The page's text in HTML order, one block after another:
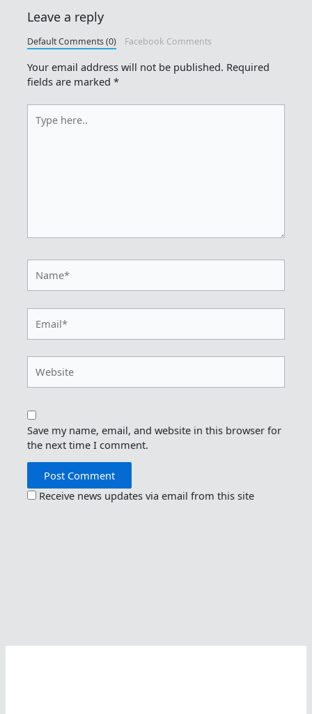
Leave a reply
Default Comments (0) Facebook Comments
Your email address will not be published. Required
fields are marked*
here..
Save my name, email, and website in this browser for
the next time I comment.
Receive news updates via email from this site